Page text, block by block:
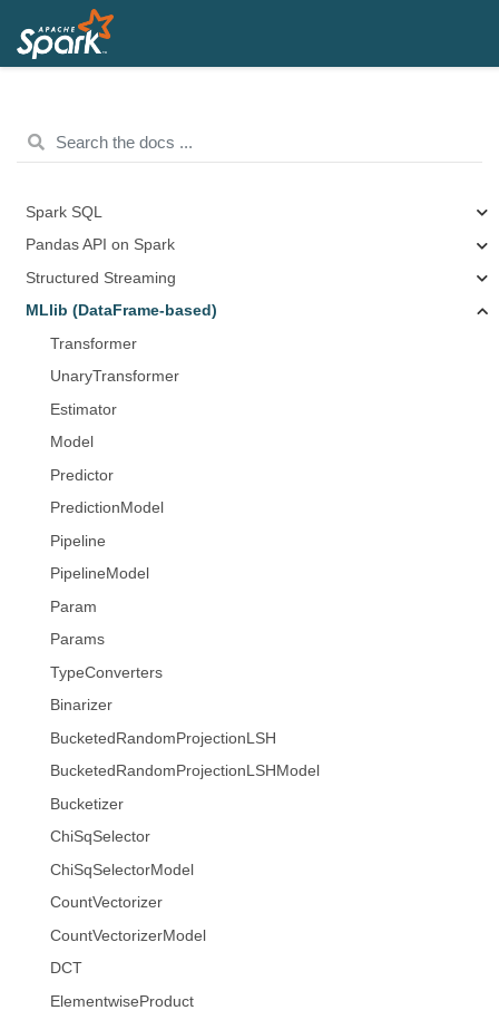
Spark SQL
Pandas API on Spark
Structured Streaming
MLlib (DataFrame-based)
Transformer
UnaryTransformer
Estimator
Model
Predictor
PredictionModel
Pipeline
PipelineModel
Param
Params
TypeConverters
Binarizer
BucketedRandomProjectionLSH
BucketedRandomProjectionLSHModel
Bucketizer
ChiSqSelector
ChiSqSelectorModel
CountVectorizer
CountVectorizerModel
DCT
ElementwiseProduct